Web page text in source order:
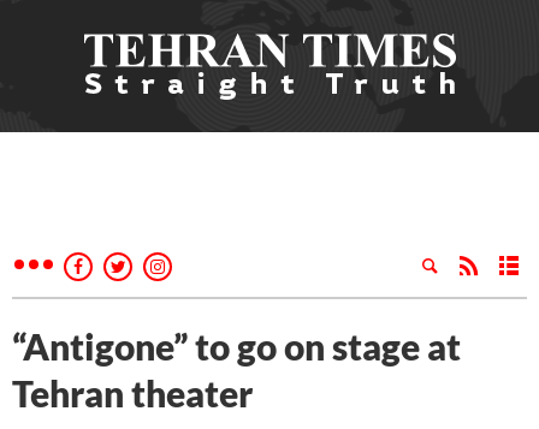
“Antigone” to go on stage at
Tehran theater